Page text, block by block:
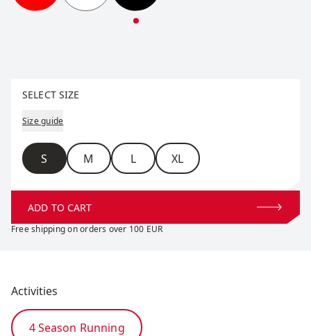
SELECT SIZE
Size guide
Size
S M L XL
ADD TO CART
Free shipping on orders over 100 EUR
Activities
4 Season Running